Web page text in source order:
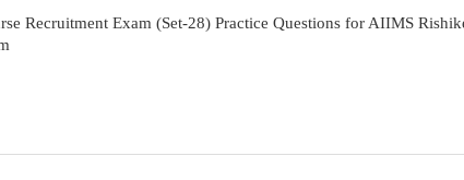
Recruitment Exam (Set-28) Practice Questions for AIIMS